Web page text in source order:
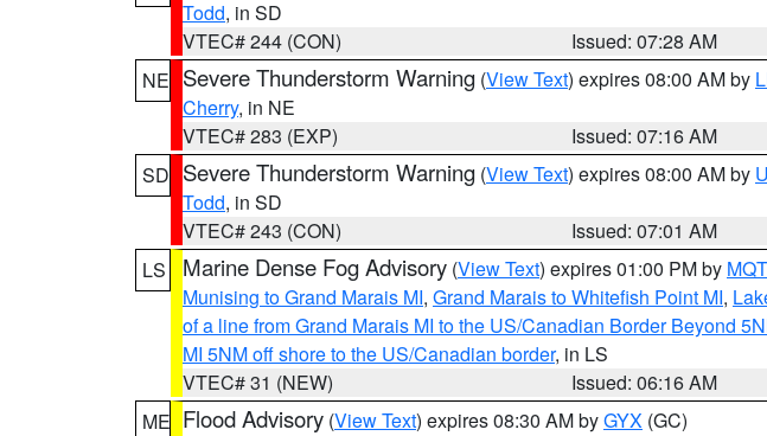
Todd, in SD
VTEC# 244 (CON)
Issued: 07:28 AM
NE Severe Thunderstorm Warning (View Text) expires 08:00 AM by
Cherry, in NE
VTEC# 283 (EXP)
Issued: 07:16 AM
SD Severe Thunderstorm Warning (View Text) expires 08:00 AM by
Todd, in SD
VTEC# 243 (CON)
Issued: 07:01 AM
LS
Marine Dense Fog Advisory (View Text) expires 01:00 PM by MQT
Munising to Grand Marais MI, Grand Marais to Whitefish Point MI,
of a line from Grand Marais MI to the US/Canadian Border Beyond
MI 5NM off shore to the US/Canadian border, in LS
VTEC# 31 (NEW)
Issued: 06:16 AM
ME Flood Advisory (View Text) expires 08:30 AM byGYX (GC)